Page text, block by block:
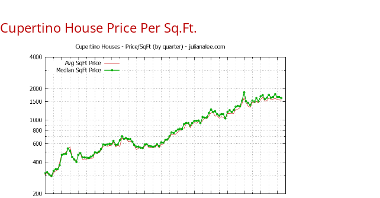
Cupertino House Price Per Sq.Ft.